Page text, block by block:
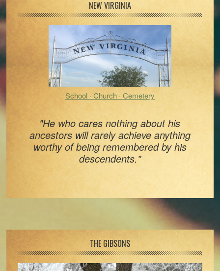
Sidebar
NEW VIRGINIA
School · Church · Cemetery
"He who cares nothing about his
ancestors will rarely achieve anything
worthy of being remembered by his
descendents."
THE GIBSONS